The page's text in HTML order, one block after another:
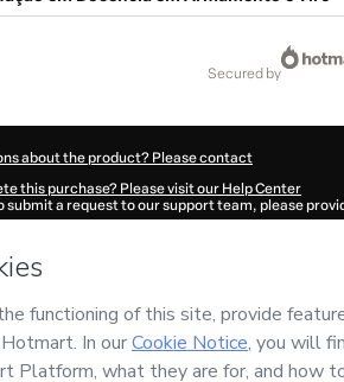
secured by
about the product? Please contact
this purchase? Please visit our Help Center
submit a request to our support team, please
autofill in?
has no responsibility for the content and/or
and (iii) am of legal